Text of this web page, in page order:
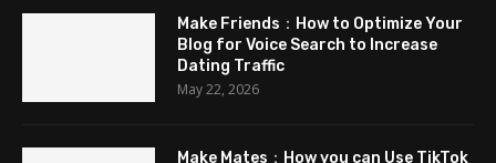
Make Friends：How to Optimize Your
Blog for Voice Search to Increase
Dating Traffic
May 22, 2026
Make Mates：How you can Use TikTok